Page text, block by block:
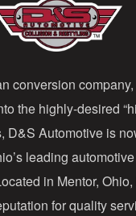
conversion
the highly-desired
D&S Automotive is
leading
in Mentor,
for quality